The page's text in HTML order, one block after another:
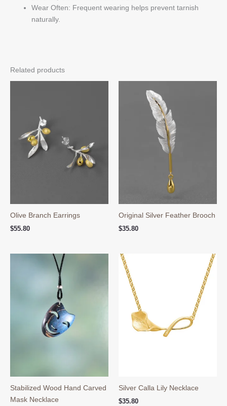
Wear Often: Frequent wearing helps prevent tarnish
naturally.
Related products
Olive Branch Earrings
$55.80
Original Silver Feather Brooch
$35.80
Stabilized Wood Hand Carved
Mask Necklace
Silver Calla Lily Necklace
$35.80